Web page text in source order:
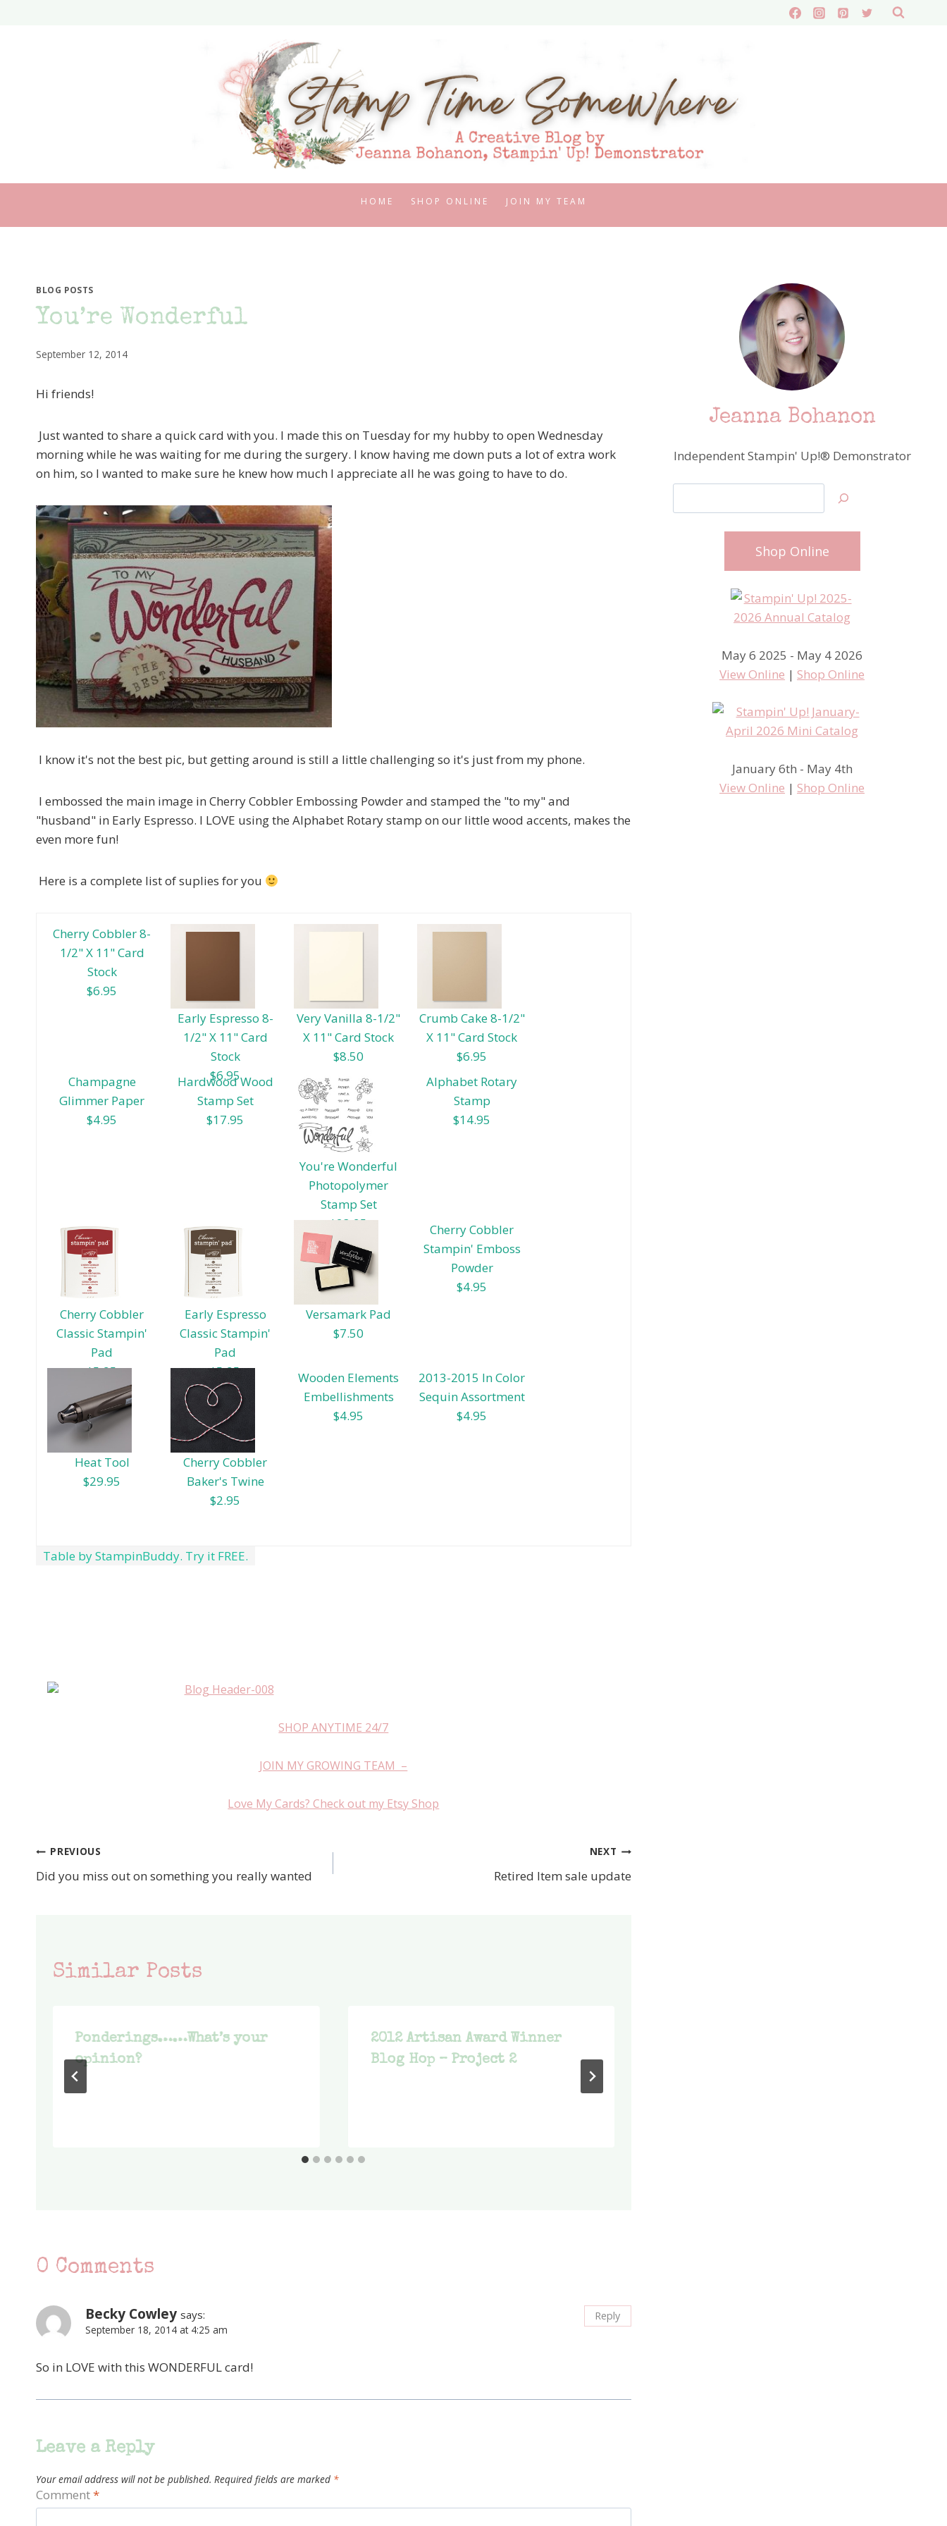
HOME SHOP ONLINE JOIN MY TEAM
BLOG POSTS
You’re Wonderful
September 12, 2014
Hi friends!
Just wanted to share a quick card with you. I made this on Tuesday for my hubby to open Wednesday
morning while he was waiting for me during the surgery. I know having me down puts a lot of extra work
on him, so I wanted to make sure he knew how much I appreciate all he was going to have to do.
I know it's not the best pic, but getting around is still a little challenging so it's just from my phone.
I embossed the main image in Cherry Cobbler Embossing Powder and stamped the "to my" and
"husband" in Early Espresso. I LOVE using the Alphabet Rotary stamp on our little wood accents, makes the
even more fun!
Here is a complete list of suplies for you
Cherry Cobbler 8-
1/2" X 11" Card
Stock
$6.95
Early Espresso 8-
1/2" X 11" Card
Stock
$6.95
Very Vanilla 8-1/2"
X 11" Card Stock
$8.50
Crumb Cake 8-1/2"
X 11" Card Stock
$6.95
Champagne
Glimmer Paper
$4.95
Hardwood Wood
Stamp Set
$17.95
You're Wonderful
Photopolymer
Stamp Set
$23.95
Alphabet Rotary
Stamp
$14.95
Cherry Cobbler
Classic Stampin'
Pad
$5.95
Early Espresso
Classic Stampin'
Pad
$5.95
Versamark Pad
$7.50
Cherry Cobbler
Stampin' Emboss
Powder
$4.95
Heat Tool
$29.95
Cherry Cobbler
Baker's Twine
$2.95
Wooden Elements
Embellishments
$4.95
2013-2015 In Color
Sequin Assortment
$4.95
Table by StampinBuddy. Try it FREE.
SHOP ANYTIME 24/7
JOIN MY GROWING TEAM –
Love My Cards? Check out my Etsy Shop
Post
navigation
PREVIOUS
Did you miss out on something you really wanted
NEXT
Retired Item sale update
Similar Posts
Ponderings……What’s your
opinion?
2012 Artisan Award Winner
Blog Hop – Project 2
0 Comments
Becky Cowley says:
September 18, 2014 at 4:25 am
So in LOVE with this WONDERFUL card!
Reply
Leave a Reply
Your email address will not be published. Required fields are marked *
Comment*
Jeanna Bohanon
Independent Stampin' Up!® Demonstrator
Shop Online
May 6 2025 - May 4 2026
View Online | Shop Online
January 6th - May 4th
View Online | Shop Online